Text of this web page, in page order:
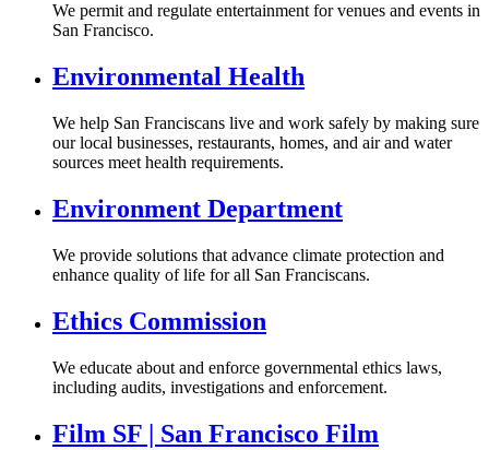
We permit and regulate entertainment for venues and events in
San Francisco.
Environmental Health
We help San Franciscans live and work safely by making sure
our local businesses, restaurants, homes, and air and water
sources meet health requirements.
Environment Department
We provide solutions that advance climate protection and
enhance quality of life for all San Franciscans.
Ethics Commission
We educate about and enforce governmental ethics laws,
including audits, investigations and enforcement.
Film SF | San Francisco Film